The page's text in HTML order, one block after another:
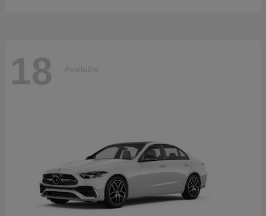
18 Available